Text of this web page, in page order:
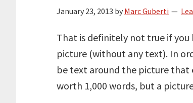
January 23, 2013 by Marc Guberti
That is definitely not true if you
picture (without any text). In
be text around the picture that
worth 1,000 words, but a